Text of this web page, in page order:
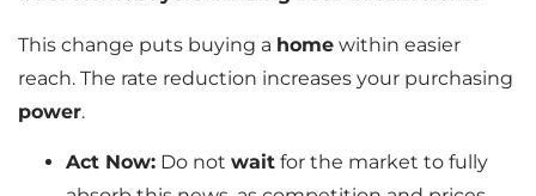
This change puts buying a home within easier
reach. The rate reduction increases your purchasing
power.
Act Now: Do not wait for the market to fully